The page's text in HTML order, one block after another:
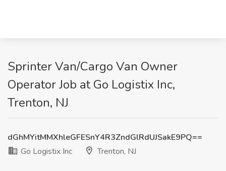
Sprinter Van/Cargo Van Owner
Operator Job at Go Logistix Inc,
Trenton, NJ
dGhMYitMMXhleGFESnY4R3ZndGlRdUJSakE9PQ==
Go Logistix Inc
Trenton, NJ